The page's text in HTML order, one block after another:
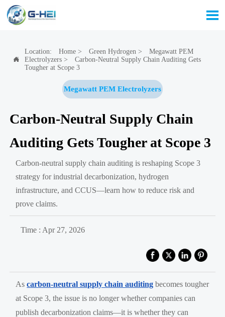


Location: Home> Green Hydrogen >
Megawatt PEM
Electrolyzers>
Carbon-Neutral Supply Chain Auditing Gets
Tougher at Scope 3
Megawatt PEM Electrolyzers
Carbon-Neutral Supply Chain
Auditing Gets Tougher at Scope 3
Carbon-neutral supply chain auditing is reshaping Scope 3
strategy for industrial decarbonization, hydrogen
infrastructure, and CCUS—learn how to reduce risk and
prove claims.
Time : Apr 27, 2026
Ascarbon-neutral supply chain auditing becomes tougher
at Scope 3, the issue is no longer whether companies can
publish decarbonization claims—it is whether they can